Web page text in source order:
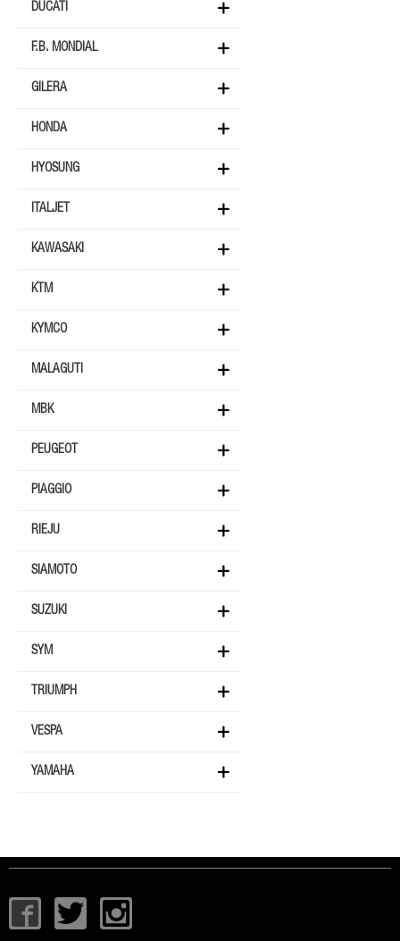
DUCATI
F.B. MONDIAL
GILERA
HONDA
HYOSUNG
ITALJET
KAWASAKI
KTM
KYMCO
MALAGUTI
MBK
PEUGEOT
PIAGGIO
RIEJU
SIAMOTO
SUZUKI
SYM
TRIUMPH
VESPA
YAMAHA
I
T
I